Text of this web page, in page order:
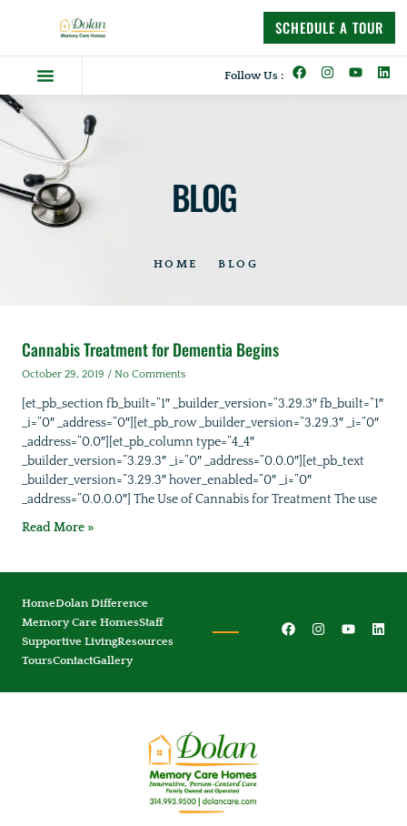
SCHEDULE A TOUR
Follow Us :
BLOG
HOME BLOG
Cannabis Treatment for Dementia Begins
October 29, 2019 No Comments
[et_pb_section fb_built=”1″ _builder_version=”3.29.3″ fb_built=”1″
_i=”0″ _address=”0″][et_pb_row _builder_version=”3.29.3″ _i=”0″
_address=”0.0″][et_pb_column type=”4_4″
_builder_version=”3.29.3″ _i=”0″ _address=”0.0.0″][et_pb_text
_builder_version=”3.29.3″ hover_enabled=”0″ _i=”0″
_address=”0.0.0.0″] The Use of Cannabis for Treatment The use
Read More »
HomeDolan Difference
Memory Care HomesStaff
Supportive LivingResources
ToursContactGallery